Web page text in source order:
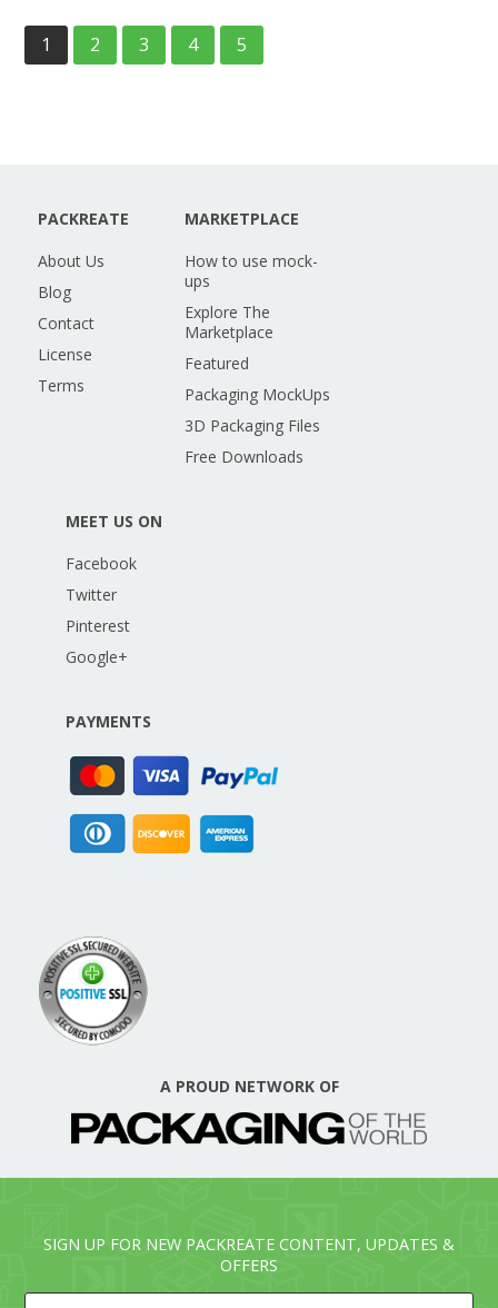
1 2 3 4 5
PACKREATE
About Us
Blog
Contact
License
Terms
MARKETPLACE
How to use mock-
ups
Explore The
Marketplace
Featured
Packaging MockUps
3D Packaging Files
Free Downloads
MEET US ON
Facebook
Twitter
Pinterest
Google+
PAYMENTS
A PROUD NETWORK OF
SIGN UP FOR NEW PACKREATE CONTENT, UPDATES &
OFFERS